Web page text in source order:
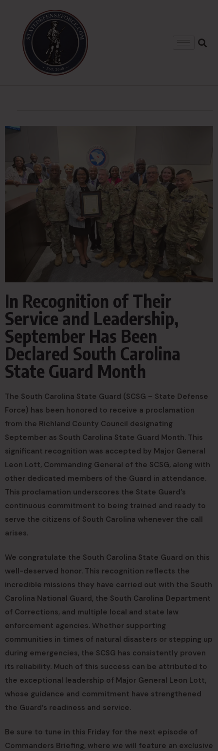
In Recognition of Their
Service and Leadership,
September Has Been
Declared South Carolina
State Guard Month
The South Carolina State Guard (SCSG – State Defense
Force) has been honored to receive a proclamation
from the Richland County Council designating
September as South Carolina State Guard Month. This
significant recognition was accepted by Major General
Leon Lott, Commanding General of the SCSG, along with
other dedicated members of the Guard in attendance.
This proclamation underscores the State Guard’s
continuous commitment to being trained and ready to
serve the citizens of South Carolina whenever the call
arises.
We congratulate the South Carolina State Guard on this
well-deserved honor. This recognition reflects the
incredible missions they have carried out with the South
Carolina National Guard, the South Carolina Department
of Corrections, and multiple local and state law
enforcement agencies. Whether supporting
communities in times of natural disasters or stepping up
during emergencies, the SCSG has consistently proven
its reliability. Much of this success can be attributed to
the exceptional leadership of Major General Leon Lott,
whose guidance and commitment have strengthened
the Guard’s readiness and service.
Be sure to tune in this Friday for the next episode of
Commanders Briefing, where we will feature an exclusive